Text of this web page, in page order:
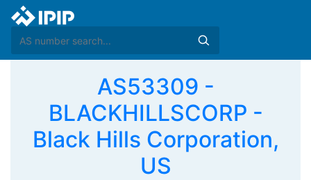
AS53309 -
BLACKHILLSCORP -
Black Hills Corporation,
US